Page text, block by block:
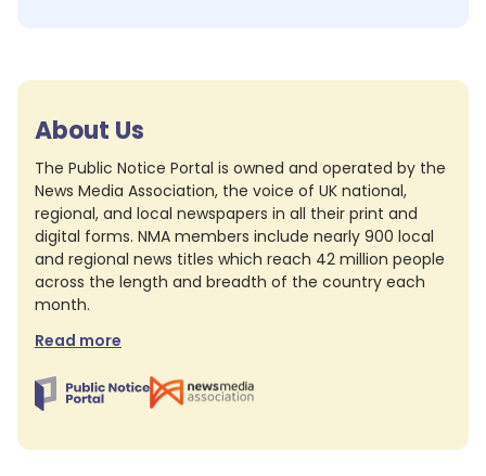
About Us
The Public Notice Portal is owned and operated by the
News Media Association, the voice of UK national,
regional, and local newspapers in all their print and
digital forms. NMA members include nearly 900 local
and regional news titles which reach 42 million people
across the length and breadth of the country each
month.
Read more